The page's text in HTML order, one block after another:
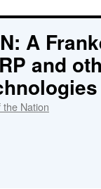
as
A
and
the Nation